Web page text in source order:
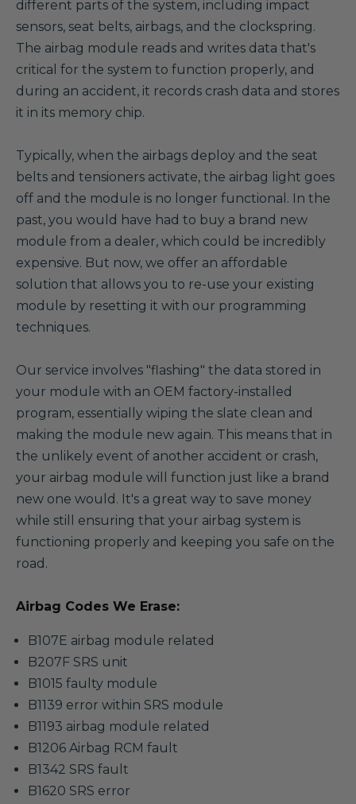
different parts of the system, including impact
sensors, seat belts, airbags, and the clockspring.
The airbag module reads and writes data that's
critical for the system to function properly, and
during an accident, it records crash data and stores
it in its memory chip.
Typically, when the airbags deploy and the seat
belts and tensioners activate, the airbag light goes
off and the module is no longer functional. In the
past, you would have had to buy a brand new
module from a dealer, which could be incredibly
expensive. But now, we offer an affordable
solution that allows you to re-use your existing
module by resetting it with our programming
techniques.
Our service involves "flashing" the data stored in
your module with an OEM factory-installed
program, essentially wiping the slate clean and
making the module new again. This means that in
the unlikely event of another accident or crash,
your airbag module will function just like a brand
new one would. It's a great way to save money
while still ensuring that your airbag system is
functioning properly and keeping you safe on the
road.
Airbag Codes We Erase:
B107E airbag module related
B207F SRS unit
B1015 faulty module
B1139 error within SRS module
B1193 airbag module related
B1206 Airbag RCM fault
B1342 SRS fault
B1620 SRS error